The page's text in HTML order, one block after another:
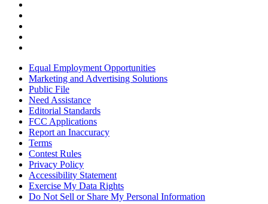
Equal Employment Opportunities
Marketing and Advertising Solutions
Public File
Need Assistance
Editorial Standards
FCC Applications
Report an Inaccuracy
Terms
Contest Rules
Privacy Policy
Accessibility Statement
Exercise My Data Rights
Do Not Sell or Share My Personal Information